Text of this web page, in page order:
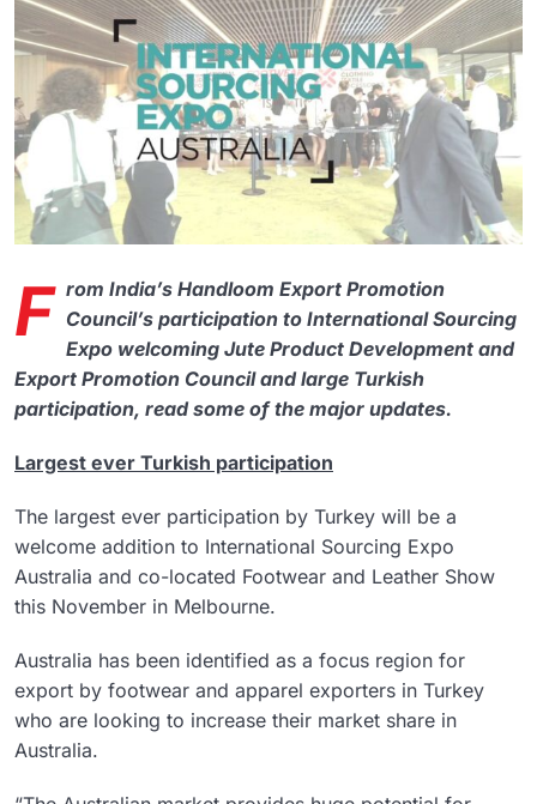
F rom India’s Handloom Export Promotion
Council’s participation to International Sourcing
Expo welcoming Jute Product Development and
Export Promotion Council and large Turkish
participation, read some of the major updates.
Largest ever Turkish participation
The largest ever participation by Turkey will be a
welcome addition to International Sourcing Expo
Australia and co-located Footwear and Leather Show
this November in Melbourne.
Australia has been identified as a focus region for
export by footwear and apparel exporters in Turkey
who are looking to increase their market share in
Australia.